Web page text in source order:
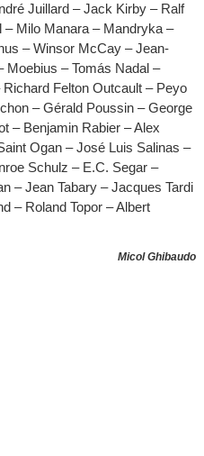
Juillard – Jack Kirby – Ralf
– Milo Manara – Mandryka –
– Winsor McCay – Jean-
Moebius – Tomás Nadal –
Felton Outcault – Peyo
– Gérald Poussin – George
– Benjamin Rabier – Alex
Ogan – José Luis Salinas –
Schulz – E.C. Segar –
– Jean Tabary – Jacques Tardi
– Roland Topor – Albert
Micol Ghibaudo